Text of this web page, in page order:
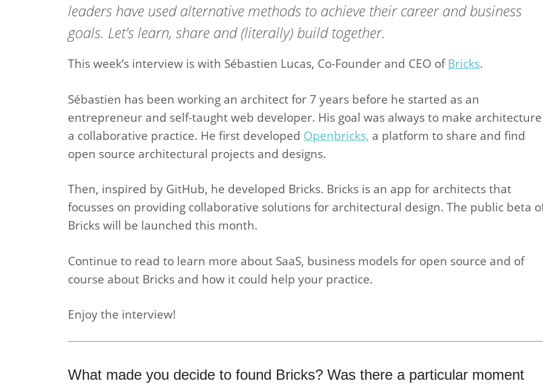
leaders have used alternative methods to achieve their career and business
goals. Let’s learn, share and (literally) build together.
This week’s interview is with Sébastien Lucas, Co-Founder and CEO ofBricks.
Sébastien has been working an architect for 7 years before he started as an
entrepreneur and self-taught web developer. His goal was always to make architecture
a collaborative practice. He first developed Openbricks, a platform to share and find
open source architectural projects and designs.
Then, inspired by GitHub, he developed Bricks. Bricks is an app for architects that
focusses on providing collaborative solutions for architectural design. The public beta
Bricks will be launched this month.
Continue to read to learn more about SaaS, business models for open source and of
course about Bricks and how it could help your practice.
Enjoy the interview!
What made you decide to found Bricks? Was there a particular moment